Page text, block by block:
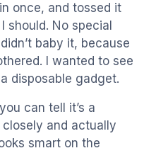
once, and tossed it
should. No special
baby it, because
I wanted to see
disposable gadget.
can tell it’s a
and actually
smart on the